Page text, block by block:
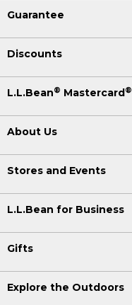
Guarantee
Discounts
L.L.Bean® Mastercard®
About Us
Stores and Events
L.L.Bean for Business
Gifts
Explore the Outdoors